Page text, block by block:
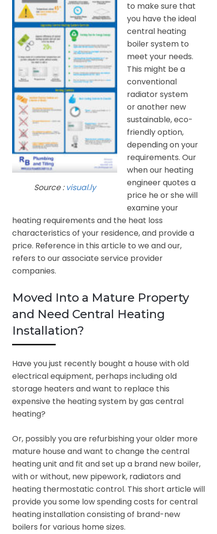
Source :visual.ly
to make sure that
you have the ideal
central heating
boiler system to
meet your needs.
This might be a
conventional
radiator system
or another new
sustainable, eco-
friendly option,
depending on your
requirements. Our
when our heating
engineer quotes a
price he or she will
examine your
heating requirements and the heat loss
characteristics of your residence, and provide a
price. Reference in this article to we and our,
refers to our associate service provider
companies.
Moved Into a Mature Property
and Need Central Heating
Installation?
Have you just recently bought a house with old
electrical equipment, perhaps including old
storage heaters and want to replace this
expensive the heating system by gas central
heating?
Or, possibly you are refurbishing your older more
mature house and want to change the central
heating unit and fit and set up a brand new boiler,
with or without, new pipework, radiators and
heating thermostatic control. This short article will
provide you some low spending costs for central
heating installation consisting of brand-new
boilers for various home sizes.